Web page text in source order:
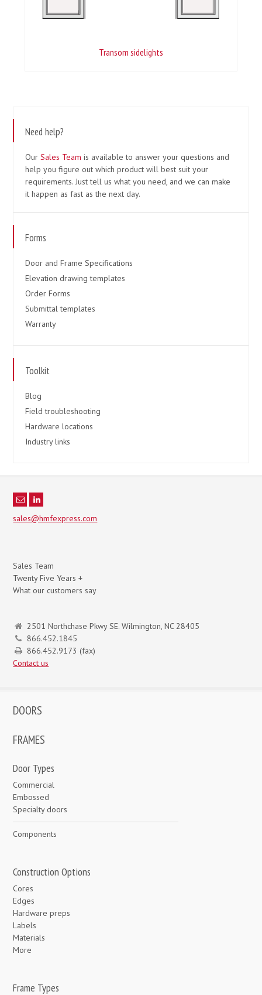
Transom sidelights
Need help?
OurSales Teamis available to answer your questions and
help you figure out which product will best suit your
requirements. Just tell us what you need, and we can make
it happen as fast as the next day.
Forms
Door and Frame Specifications
Elevation drawing templates
Order Forms
Submittal templates
Warranty
Toolkit
Blog
Field troubleshooting
Hardware locations
Industry links
sales@hmfexpress.com
Sales Team
Twenty Five Years +
What our customers say
2501 Northchase Pkwy SE. Wilmington, NC 28405
866.452.1845
866.452.9173 (fax)
Contact us
DOORS
FRAMES
Door Types
Commercial
Embossed
Specialty doors
Components
Construction Options
Cores
Edges
Hardware preps
Labels
Materials
More
Frame Types